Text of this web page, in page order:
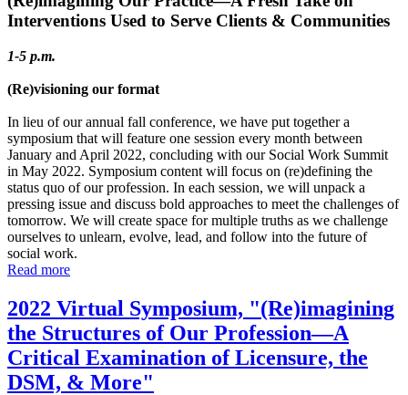
Interventions Used to Serve Clients & Communities
1-5 p.m.
(Re)visioning our format
In lieu of our annual fall conference, we have put together a
symposium that will feature one session every month between
January and April 2022, concluding with our Social Work Summit
in May 2022. Symposium content will focus on (re)defining the
status quo of our profession. In each session, we will unpack a
pressing issue and discuss bold approaches to meet the challenges of
tomorrow. We will create space for multiple truths as we challenge
ourselves to unlearn, evolve, lead, and follow into the future of
social work.
Read more
2022 Virtual Symposium, "(Re)imagining
the Structures of Our Profession—A
Critical Examination of Licensure, the
DSM, & More"